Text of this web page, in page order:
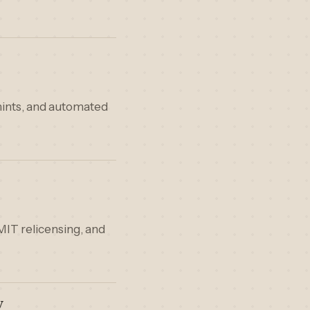
and automated
relicensing, and